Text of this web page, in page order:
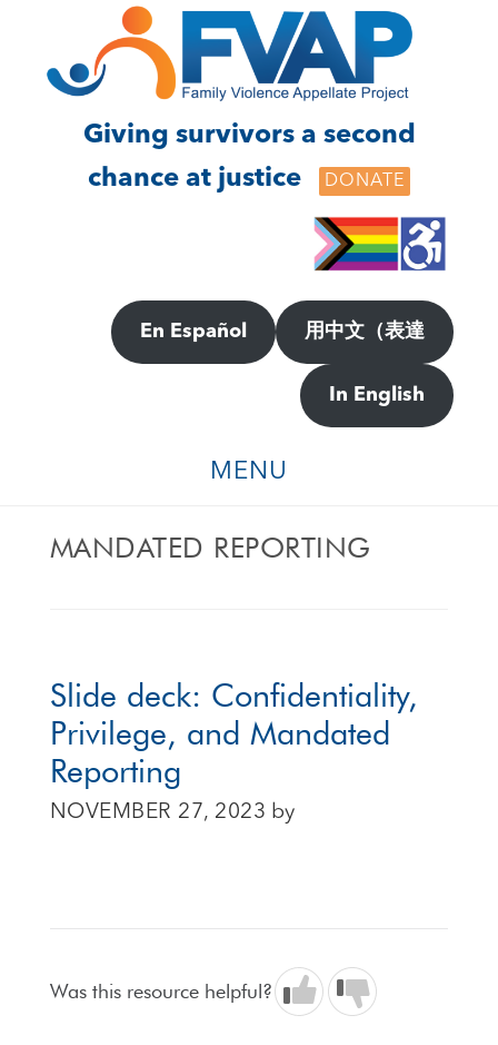
footer
Giving survivors a second
chance at justice
DONATE
En Español 用中文（表達
In English
MENU
MANDATED REPORTING
Slide deck: Confidentiality,
Privilege, and Mandated
Reporting
NOVEMBER 27, 2023 by
Was this resource helpful?